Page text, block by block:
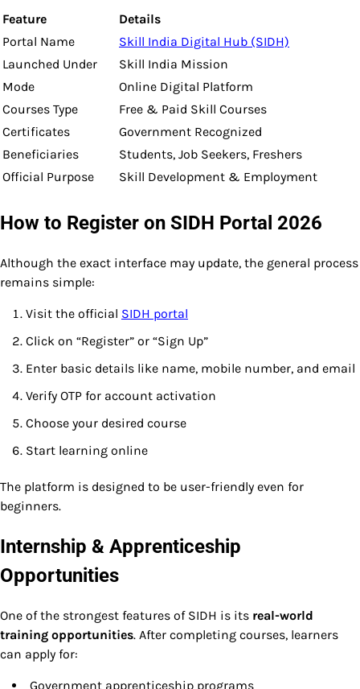
Feature
Details
Portal Name
Skill India Digital Hub (SIDH)
Launched Under
Skill India Mission
Mode
Online Digital Platform
Courses Type
Free & Paid Skill Courses
Certificates
Government Recognized
Beneficiaries
Students, Job Seekers, Freshers
Official Purpose
Skill Development & Employment
How to Register on SIDH Portal 2026
Although the exact interface may update, the general process
remains simple:
Visit the official SIDH portal
Click on “Register” or “Sign Up”
Enter basic details like name, mobile number, and email
Verify OTP for account activation
Choose your desired course
Start learning online
The platform is designed to be user-friendly even for
beginners.
Internship & Apprenticeship
Opportunities
One of the strongest features of SIDH is its real-world
training opportunities. After completing courses, learners
can apply for:
Government apprenticeship programs